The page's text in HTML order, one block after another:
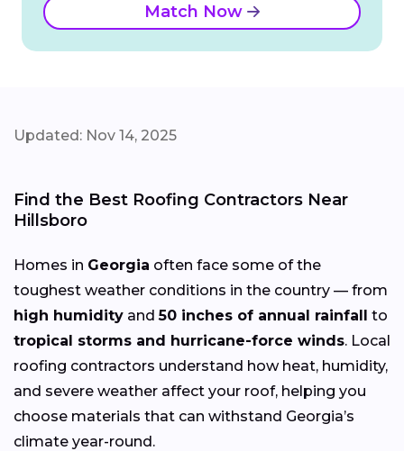
Match Now
Updated: Nov 14, 2025
Find the Best Roofing Contractors Near
Hillsboro
Homes in Georgia often face some of the
toughest weather conditions in the country — from
high humidity and50 inches of annual rainfall to
tropical storms and hurricane-force winds. Local
roofing contractors understand how heat, humidity,
and severe weather affect your roof, helping you
choose materials that can withstand Georgia’s
climate year-round.